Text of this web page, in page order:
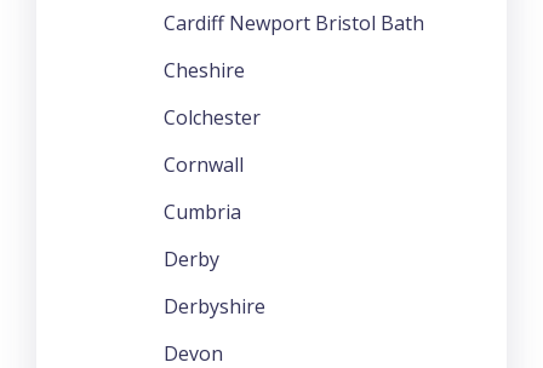
Cardiff Newport Bristol Bath
Cheshire
Colchester
Cornwall
Cumbria
Derby
Derbyshire
Devon